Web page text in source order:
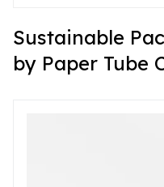
Sustainable
by Paper Tube